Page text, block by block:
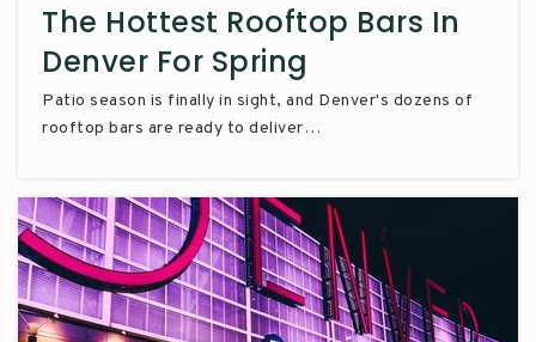
The Hottest Rooftop Bars In
Denver For Spring
Patio season is finally in sight, and Denver's dozens of
rooftop bars are ready to deliver…